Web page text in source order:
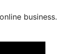
business.